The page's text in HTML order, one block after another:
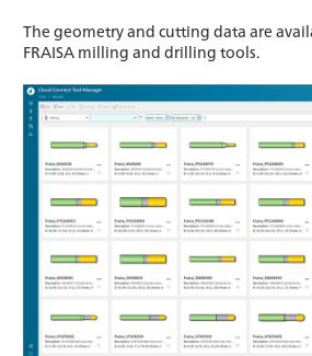
The geometry and cutting data are
FRAISA milling and drilling tools.